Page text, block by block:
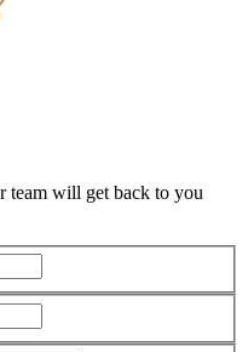
team will get back to you